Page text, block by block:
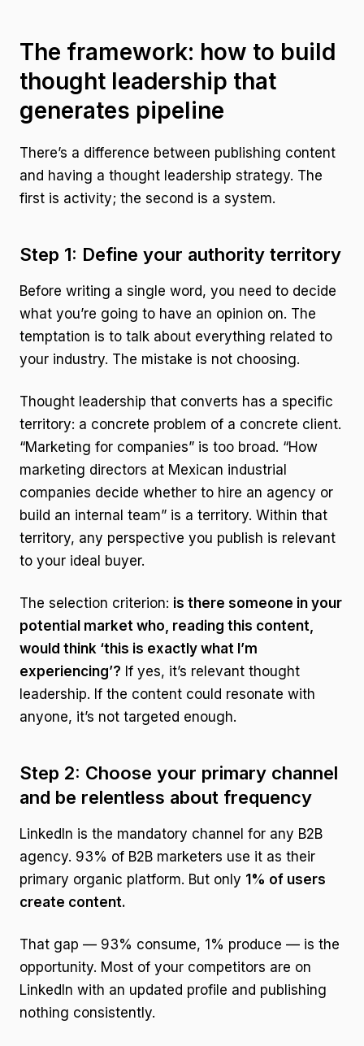
The framework: how to build
thought leadership that
generates pipeline
There’s a difference between publishing content
and having a thought leadership strategy. The
first is activity; the second is a system.
Step 1: Define your authority territory
Before writing a single word, you need to decide
what you’re going to have an opinion on. The
temptation is to talk about everything related to
your industry. The mistake is not choosing.
Thought leadership that converts has a specific
territory: a concrete problem of a concrete client.
“Marketing for companies” is too broad. “How
marketing directors at Mexican industrial
companies decide whether to hire an agency or
build an internal team” is a territory. Within that
territory, any perspective you publish is relevant
to your ideal buyer.
The selection criterion: is there someone in your
potential market who, reading this content,
would think ‘this is exactly what I’m
experiencing’? If yes, it’s relevant thought
leadership. If the content could resonate with
anyone, it’s not targeted enough.
Step 2: Choose your primary channel
and be relentless about frequency
LinkedIn is the mandatory channel for any B2B
agency. 93% of B2B marketers use it as their
primary organic platform. But only 1% of users
create content.
That gap — 93% consume, 1% produce — is the
opportunity. Most of your competitors are on
LinkedIn with an updated profile and publishing
nothing consistently.